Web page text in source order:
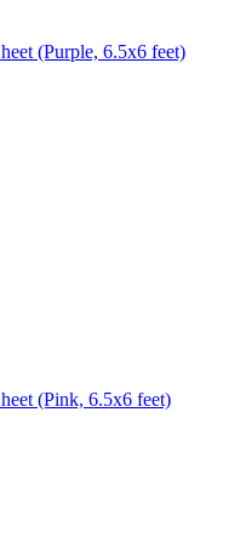
(Purple, 6.5x6 feet)
(Pink, 6.5x6 feet)